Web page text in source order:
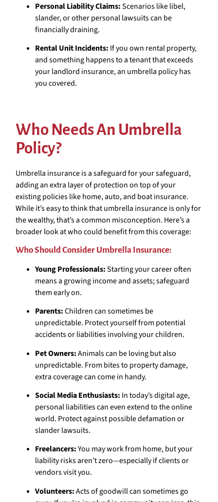
Personal Liability Claims:Scenarios like libel,
slander, or other personal lawsuits can be
financially draining.
Rental Unit Incidents: If you own rental property,
and something happens to a tenant that exceeds
your landlord insurance, an umbrella policy has
you covered.
Who Needs An Umbrella
Policy?
Umbrella insurance is a safeguard for your safeguard,
adding an extra layer of protection on top of your
existing policies like home, auto, and boat insurance.
While it’s easy to think that umbrella insurance is only for
the wealthy, that’s a common misconception. Here’s a
broader look at who could benefit from this coverage:
Who Should Consider Umbrella Insurance:
Young Professionals:Starting your career often
means a growing income and assets; safeguard
them early on.
Parents:Children can sometimes be
unpredictable. Protect yourself from potential
accidents or liabilities involving your children.
Pet Owners:Animals can be loving but also
unpredictable. From bites to property damage,
extra coverage can come in handy.
Social Media Enthusiasts: In today’s digital age,
personal liabilities can even extend to the online
world. Protect against possible defamation or
slander lawsuits.
Freelancers:You may work from home, but your
liability risks aren’t zero—especially if clients or
vendors visit you.
Volunteers:Acts of goodwill can sometimes go